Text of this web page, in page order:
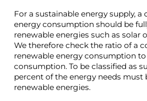
For a sustainable energy supply, a
energy consumption should be
renewable energies such as solar
We therefore check the ratio of a
renewable energy consumption
consumption. To be classified as
percent of the energy needs must
renewable energies.